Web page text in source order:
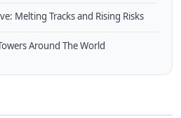
Melting Tracks and Rising Risks
Around The World